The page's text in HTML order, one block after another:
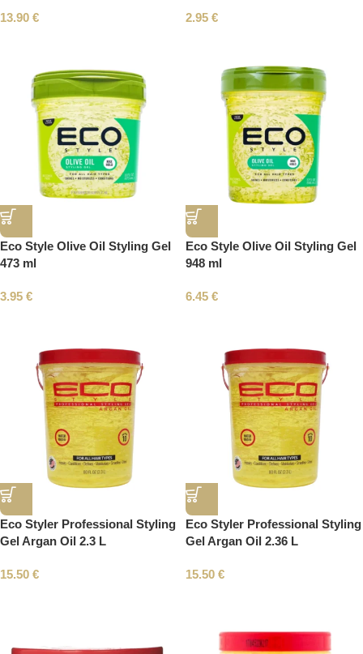
13.90 € 2.95 €
Eco Style Olive Oil Styling Gel
473 ml
3.95 €
Eco Style Olive Oil Styling Gel
948 ml
6.45 €
Eco Styler Professional Styling
Gel Argan Oil 2.3 L
15.50 €
Eco Styler Professional Styling
Gel Argan Oil 2.36 L
15.50 €